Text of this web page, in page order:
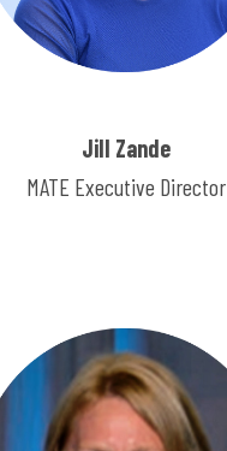
Jill Zande
MATE Executive Director